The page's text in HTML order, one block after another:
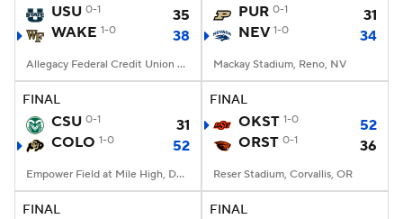
USU 0-1
35
WAKE 1-0 38
Allegacy Federal Credit Union Stadium, Winston-Salem, NC
PUR 0-1
31
NEV 1-0 34
Mackay Stadium, Reno, NV
FINAL
CSU 0-1
31
COLO 1-0 52
Empower Field at Mile High, Denver, CO
FINAL
OKST 1-0
52
ORST 0-1 36
Reser Stadium, Corvallis, OR
FINAL FINAL